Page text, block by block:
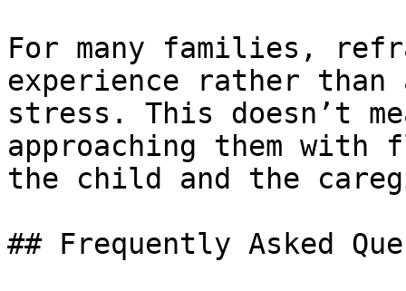
For many families,
experience rather than
stress. This doesn’t
approaching them
the child and the
## Frequently Asked